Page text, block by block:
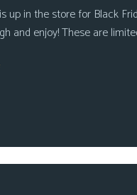
up in the store for Black
and enjoy! These are